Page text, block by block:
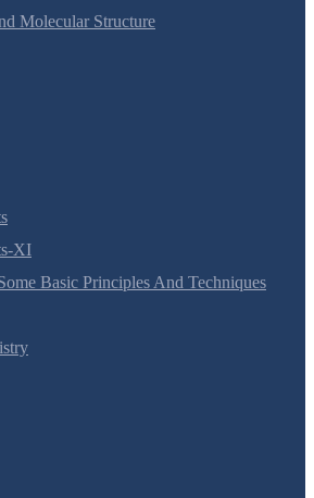
Molecular Structure
XI
Basic Principles And Techniques